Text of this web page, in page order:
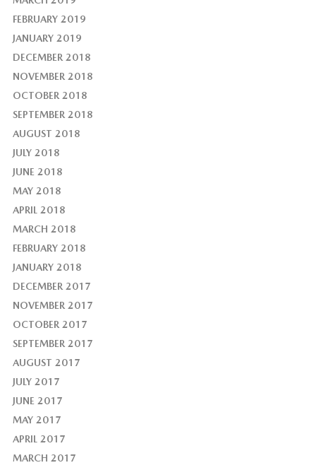
FEBRUARY 2019
JANUARY 2019
DECEMBER 2018
NOVEMBER 2018
OCTOBER 2018
SEPTEMBER 2018
AUGUST 2018
JULY 2018
JUNE 2018
MAY 2018
APRIL 2018
MARCH 2018
FEBRUARY 2018
JANUARY 2018
DECEMBER 2017
NOVEMBER 2017
OCTOBER 2017
SEPTEMBER 2017
AUGUST 2017
JULY 2017
JUNE 2017
MAY 2017
APRIL 2017
MARCH 2017